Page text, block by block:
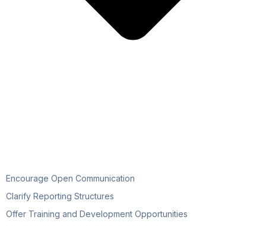
Encourage Open Communication
Clarify Reporting Structures
Offer Training and Development Opportunities